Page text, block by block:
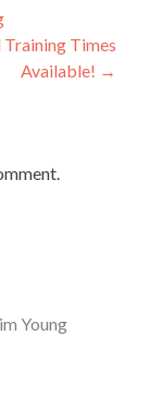
Training Times
Available! →
Young